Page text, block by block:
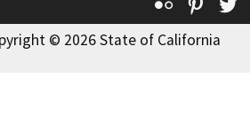
© 2026 State of California